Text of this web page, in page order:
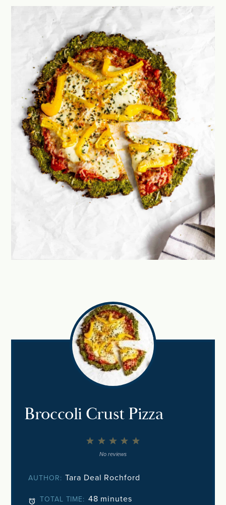
Broccoli Crust Pizza
3
Stars
2
Stars
1
Star
No reviews
AUTHOR: Tara Deal Rochford
TOTAL TIME: 48 minutes